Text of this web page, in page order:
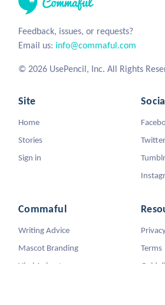
Feedback, issues, or requests?
Email us: info@commaful.com
© 2026 UsePencil, Inc. All Rights
Site
Home
Stories
Sign in
Twitter
Tumblr
Commaful
Writing Advice
Mascot Branding
Viral Animators
Terms